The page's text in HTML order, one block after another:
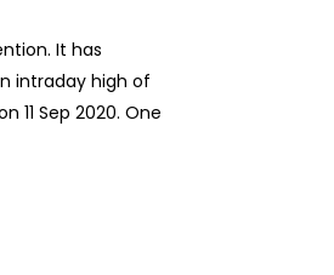
It has
intraday high of
11 Sep 2020. One